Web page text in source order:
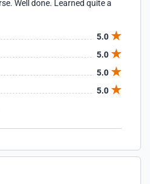
Well done. Learned quite a
5.0
5.0
5.0
5.0